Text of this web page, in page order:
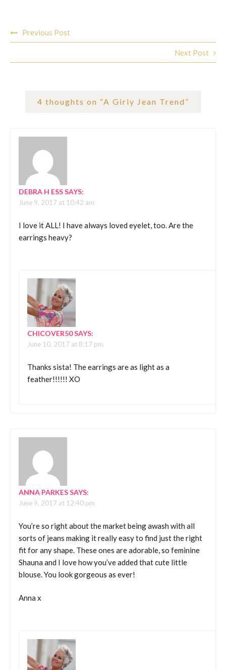
navigation
Previous Post
Next Post
4 thoughts on “A Girly Jean Trend”
DEBRA H ESSSAYS:
June 9, 2017 at 10:42 am
I love it ALL! I have always loved eyelet, too. Are the
earrings heavy?
CHICOVER50SAYS:
June 10, 2017 at 8:17 pm
Thanks sista! The earrings are as light as a
feather!!!!!! XO
ANNA PARKESSAYS:
June 9, 2017 at 12:40 pm
You’re so right about the market being awash with all
sorts of jeans making it really easy to find just the right
fit for any shape. These ones are adorable, so feminine
Shauna and I love how you’ve added that cute little
blouse. You look gorgeous as ever!
Anna x